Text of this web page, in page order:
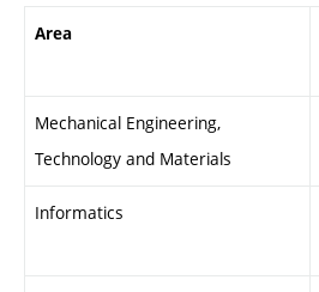
Area
Mechanical Engineering,
Technology and Materials
Informatics